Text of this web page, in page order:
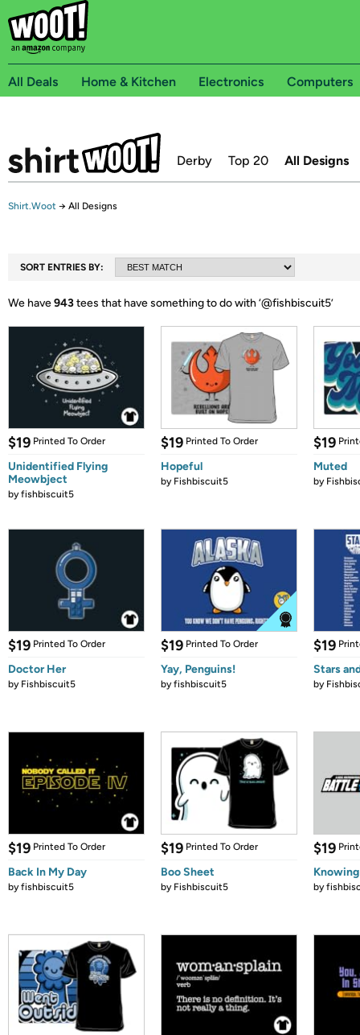
All Deals Home & Kitchen Electronics Computers
Derby Top 20 All Designs
Shirt.Woot → All Designs
SORT ENTRIES BY:
We have943tees that have something to do with ‘@fishbiscuit5’
$19 Printed To Order
Unidentified Flying
Meowbject
byfishbiscuit5
$19 Printed To Order
Hopeful
by Fishbiscuit5
$19
Muted
by
$19 Printed To Order
Doctor Her
by Fishbiscuit5
$19 Printed To Order
Yay, Penguins!
byfishbiscuit5
$19
Stars
by
$19 Printed To Order
Back In My Day
byfishbiscuit5
$19 Printed To Order
Boo Sheet
by Fishbiscuit5
$19
by